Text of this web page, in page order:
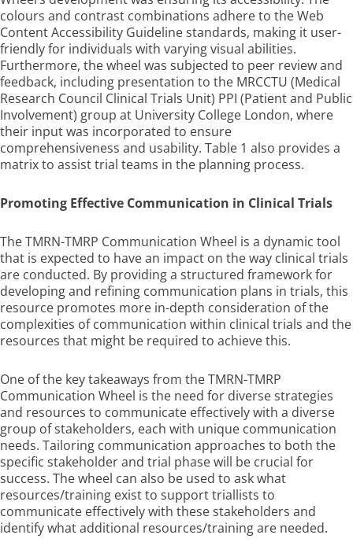
colours and contrast combinations adhere to the Web
Content Accessibility Guideline standards, making it user-
friendly for individuals with varying visual abilities.
Furthermore, the wheel was subjected to peer review and
feedback, including presentation to the MRCCTU (Medical
Research Council Clinical Trials Unit) PPI (Patient and Public
Involvement) group at University College London, where
their input was incorporated to ensure
comprehensiveness and usability. Table 1 also provides a
matrix to assist trial teams in the planning process.
Promoting Effective Communication in Clinical Trials
The TMRN-TMRP Communication Wheel is a dynamic tool
that is expected to have an impact on the way clinical trials
are conducted. By providing a structured framework for
developing and refining communication plans in trials, this
resource promotes more in-depth consideration of the
complexities of communication within clinical trials and the
resources that might be required to achieve this.
One of the key takeaways from the TMRN-TMRP
Communication Wheel is the need for diverse strategies
and resources to communicate effectively with a diverse
group of stakeholders, each with unique communication
needs. Tailoring communication approaches to both the
specific stakeholder and trial phase will be crucial for
success. The wheel can also be used to ask what
resources/training exist to support triallists to
communicate effectively with these stakeholders and
identify what additional resources/training are needed.